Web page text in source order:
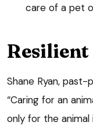
care of a pet
Resilient
Shane Ryan, past-
“Caring for an
only for the